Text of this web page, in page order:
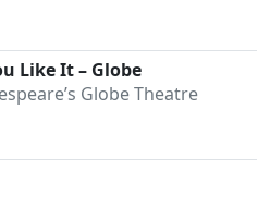
Like It – Globe
Globe Theatre